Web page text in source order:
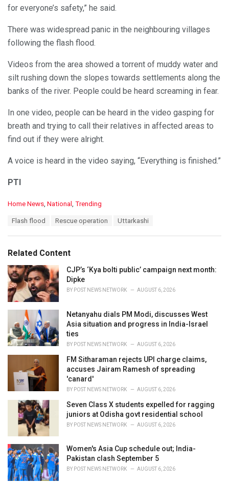
for everyone’s safety,” he said.
There was widespread panic in the neighbouring villages
following the flash flood.
Videos from the area showed a torrent of muddy water and
silt rushing down the slopes towards settlements along the
banks of the river. People could be heard screaming in fear.
In one video, people can be heard in the video gasping for
breath and trying to call their relatives in affected areas to
find out if they were alright.
A voice is heard in the video saying, “Everything is finished.”
PTI
C
o
r
i
e
s
:
Home News National Trending
:
Flash flood Rescue operation Uttarkashi
Related Content
CJP’s ‘Kya bolti public’ campaign next month:
Dipke
BY POST NEWS NETWORK AUGUST 6, 2026
Netanyahu dials PM Modi, discusses West
Asia situation and progress in India-Israel
ties
BY POST NEWS NETWORK AUGUST 6, 2026
FM Sitharaman rejects UPI charge claims,
accuses Jairam Ramesh of spreading
'canard'
BY POST NEWS NETWORK AUGUST 6, 2026
Seven Class X students expelled for ragging
juniors at Odisha govt residential school
BY POST NEWS NETWORK AUGUST 6, 2026
Women's Asia Cup schedule out; India-
Pakistan clash September 5
BY POST NEWS NETWORK AUGUST 6, 2026